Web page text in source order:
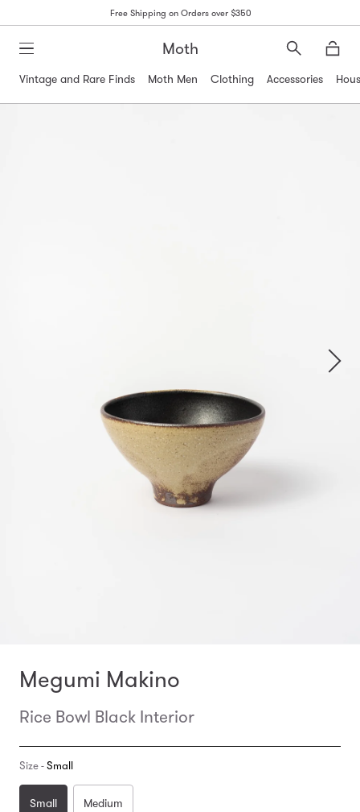
Free Shipping on Orders over $350
Moth
Search
Vintage and Rare Finds
Moth Men Clothing Accessories
Megumi Makino
Rice Bowl Black Interior
Size -Small
Small Medium